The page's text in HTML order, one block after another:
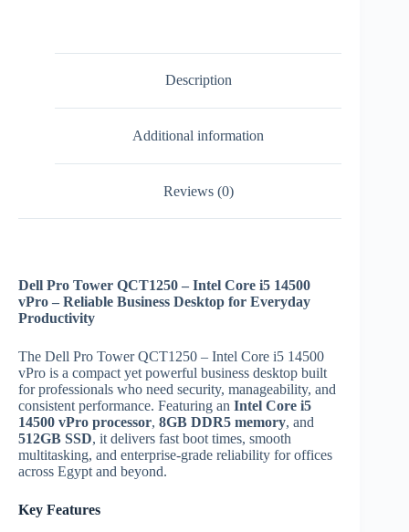
Description
Additional information
Reviews (0)
Dell Pro Tower QCT1250 – Intel Core i5 14500
vPro – Reliable Business Desktop for Everyday
Productivity
The Dell Pro Tower QCT1250 – Intel Core i5 14500
vPro is a compact yet powerful business desktop built
for professionals who need security, manageability, and
consistent performance. Featuring an Intel Core i5
14500 vPro processor, 8GB DDR5 memory, and
512GB SSD, it delivers fast boot times, smooth
multitasking, and enterprise-grade reliability for offices
across Egypt and beyond.
Key Features